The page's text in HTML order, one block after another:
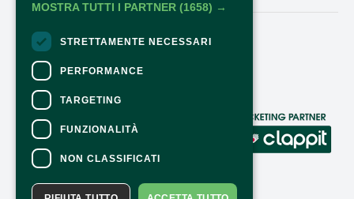
Follow Us:
CONTACTS
For information and support in purchasing
ticketsClick here
For information on the program and the
MOSTRA TUTTI I PARTNER (1658) →
STRETTAMENTE NECESSARI
PERFORMANCE
TARGETING
FUNZIONALITÀ
NON CLASSIFICATI